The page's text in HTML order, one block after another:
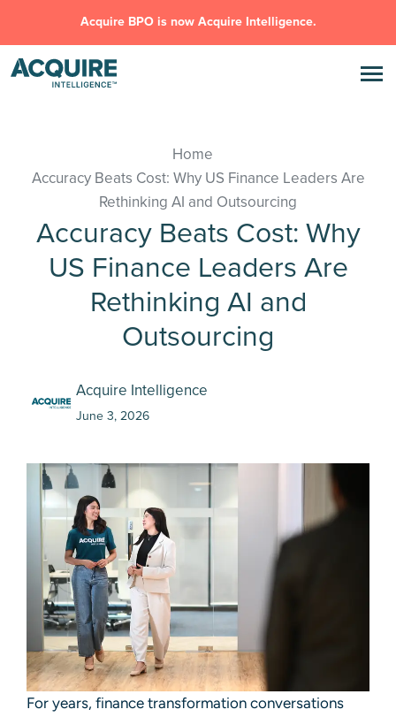
Acquire BPO is now Acquire Intelligence.
Home
Accuracy Beats Cost: Why US Finance Leaders Are
Rethinking AI and Outsourcing
Accuracy Beats Cost: Why
US Finance Leaders Are
Rethinking AI and
Outsourcing
Acquire Intelligence
June 3, 2026
For years, finance transformation conversations